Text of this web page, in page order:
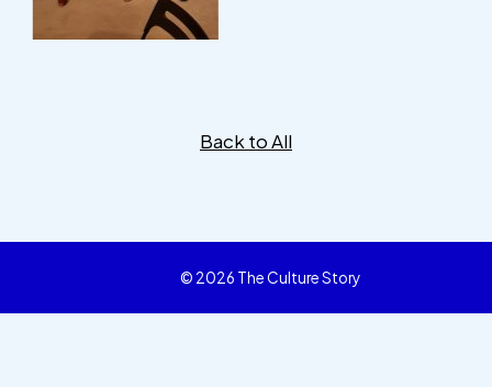
Back to All
© 2026 The Culture Story